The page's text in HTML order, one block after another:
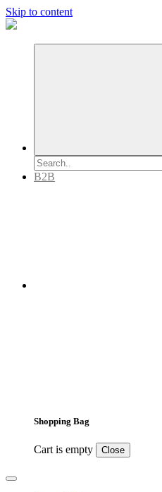
Skip to content
B2B
Shopping Bag
Cart is empty Close